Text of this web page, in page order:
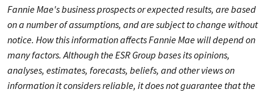
Fannie Mae's business prospects or expected results, are based
on a number of assumptions, and are subject to change without
notice. How this information affects Fannie Mae will depend on
many factors. Although the ESR Group bases its opinions,
analyses, estimates, forecasts, beliefs, and other views on
information it considers reliable, it does not guarantee that the